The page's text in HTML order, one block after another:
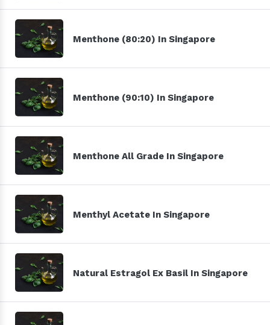
Menthone (80:20) In Singapore
Menthone (90:10) In Singapore
Menthone All Grade In Singapore
Menthyl Acetate In Singapore
Natural Estragol Ex Basil In Singapore